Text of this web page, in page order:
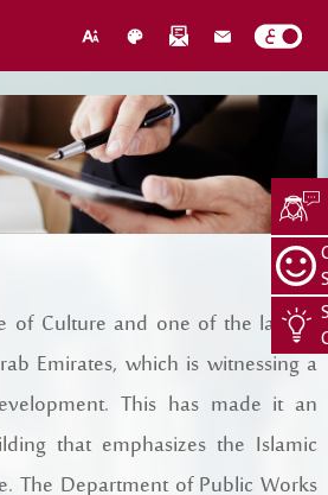
our website service?
CEO Message
Structure
About Us
Locations
Jobs
Register New Individual
Search
of Culture and one of the largest
Emirates, which is witnessing a
This has made it an
that emphasizes the Islamic
The Department of Public Works